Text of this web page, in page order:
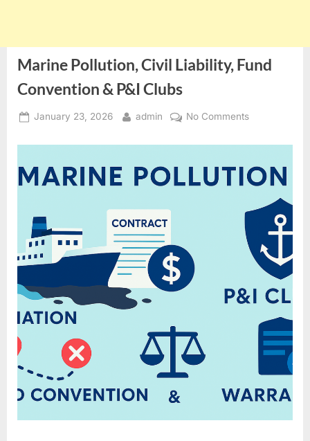
Marine Pollution, Civil Liability, Fund
Convention & P&I Clubs
Posted
January 23, 2026 By
admin No Commentson
Pollution,
Civil
Liability,
Convention
P&I
Clubs